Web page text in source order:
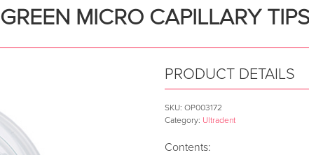
GREEN MICRO CAPILLARY
PRODUCT DETAILS
SKU:OP003172
Category: Ultradent
Contents: